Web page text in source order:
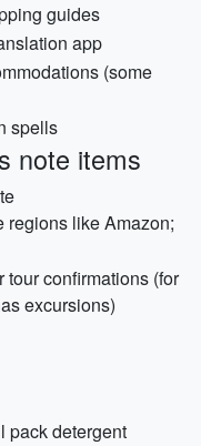
guides
app
(some
spells
note items
regions like Amazon;
confirmations (for
excursions)
pack detergent